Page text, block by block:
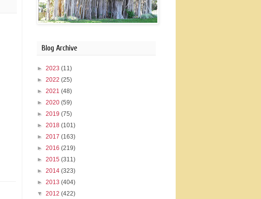
Blog Archive
► 2023 (11)
► 2022 (25)
► 2021 (48)
► 2020 (59)
► 2019 (75)
► 2018 (101)
► 2017 (163)
► 2016 (219)
► 2015 (311)
► 2014 (323)
► 2013 (404)
▼ 2012 (422)